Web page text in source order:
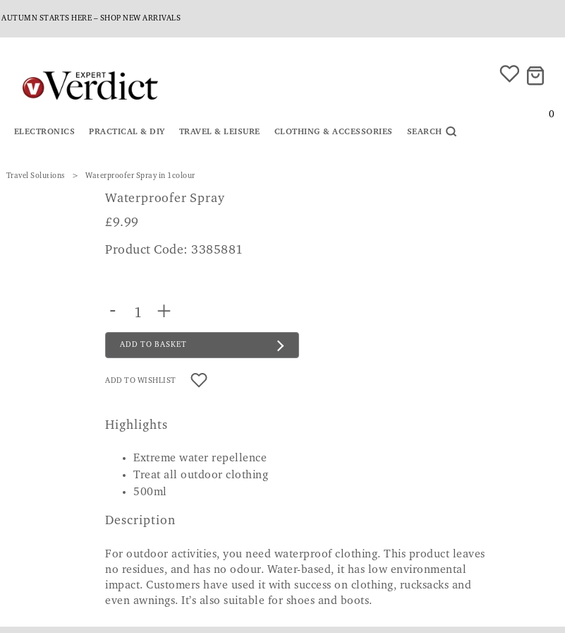
AUTUMN STARTS HERE – SHOP NEW ARRIVALS
0
ELECTRONICS PRACTICAL & DIY TRAVEL & LEISURE CLOTHING & ACCESSORIES SEARCH
Travel Solutions Waterproofer Spray in 1colour
Waterproofer Spray
£9.99
Product Code: 3385881
- +
ADD TO BASKET
ADD TO WISHLIST
Highlights
Extreme water repellence
Treat all outdoor clothing
500ml
Description
For outdoor activities, you need waterproof clothing. This product leaves
no residues, and has no odour. Water-based, it has low environmental
impact. Customers have used it with success on clothing, rucksacks and
even awnings. It’s also suitable for shoes and boots.